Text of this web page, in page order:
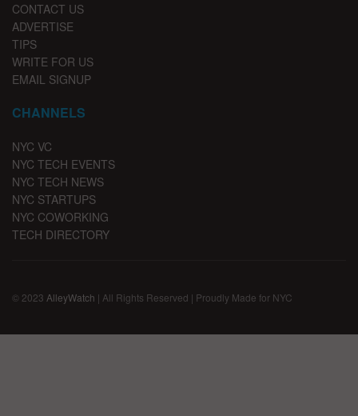
CONTACT US
ADVERTISE
TIPS
WRITE FOR US
EMAIL SIGNUP
CHANNELS
NYC VC
NYC TECH EVENTS
NYC TECH NEWS
NYC STARTUPS
NYC COWORKING
TECH DIRECTORY
© 2023 AlleyWatch | All Rights Reserved | Proudly Made for NYC